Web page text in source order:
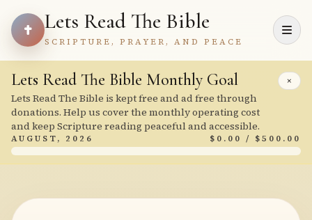
Lets Read The Bible
SCRIPTURE, PRAYER, AND PEACE
×
Lets Read The Bible Monthly Goal
Lets Read The Bible is kept free and ad free through
donations. Help us cover the monthly operating cost
and keep Scripture reading peaceful and accessible.
AUGUST, 2026 $0.00 / $500.00